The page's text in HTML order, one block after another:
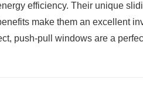
efficiency. Their unique
make them an excellent
push-pull windows are a